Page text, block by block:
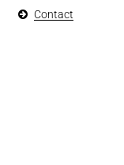
Contact